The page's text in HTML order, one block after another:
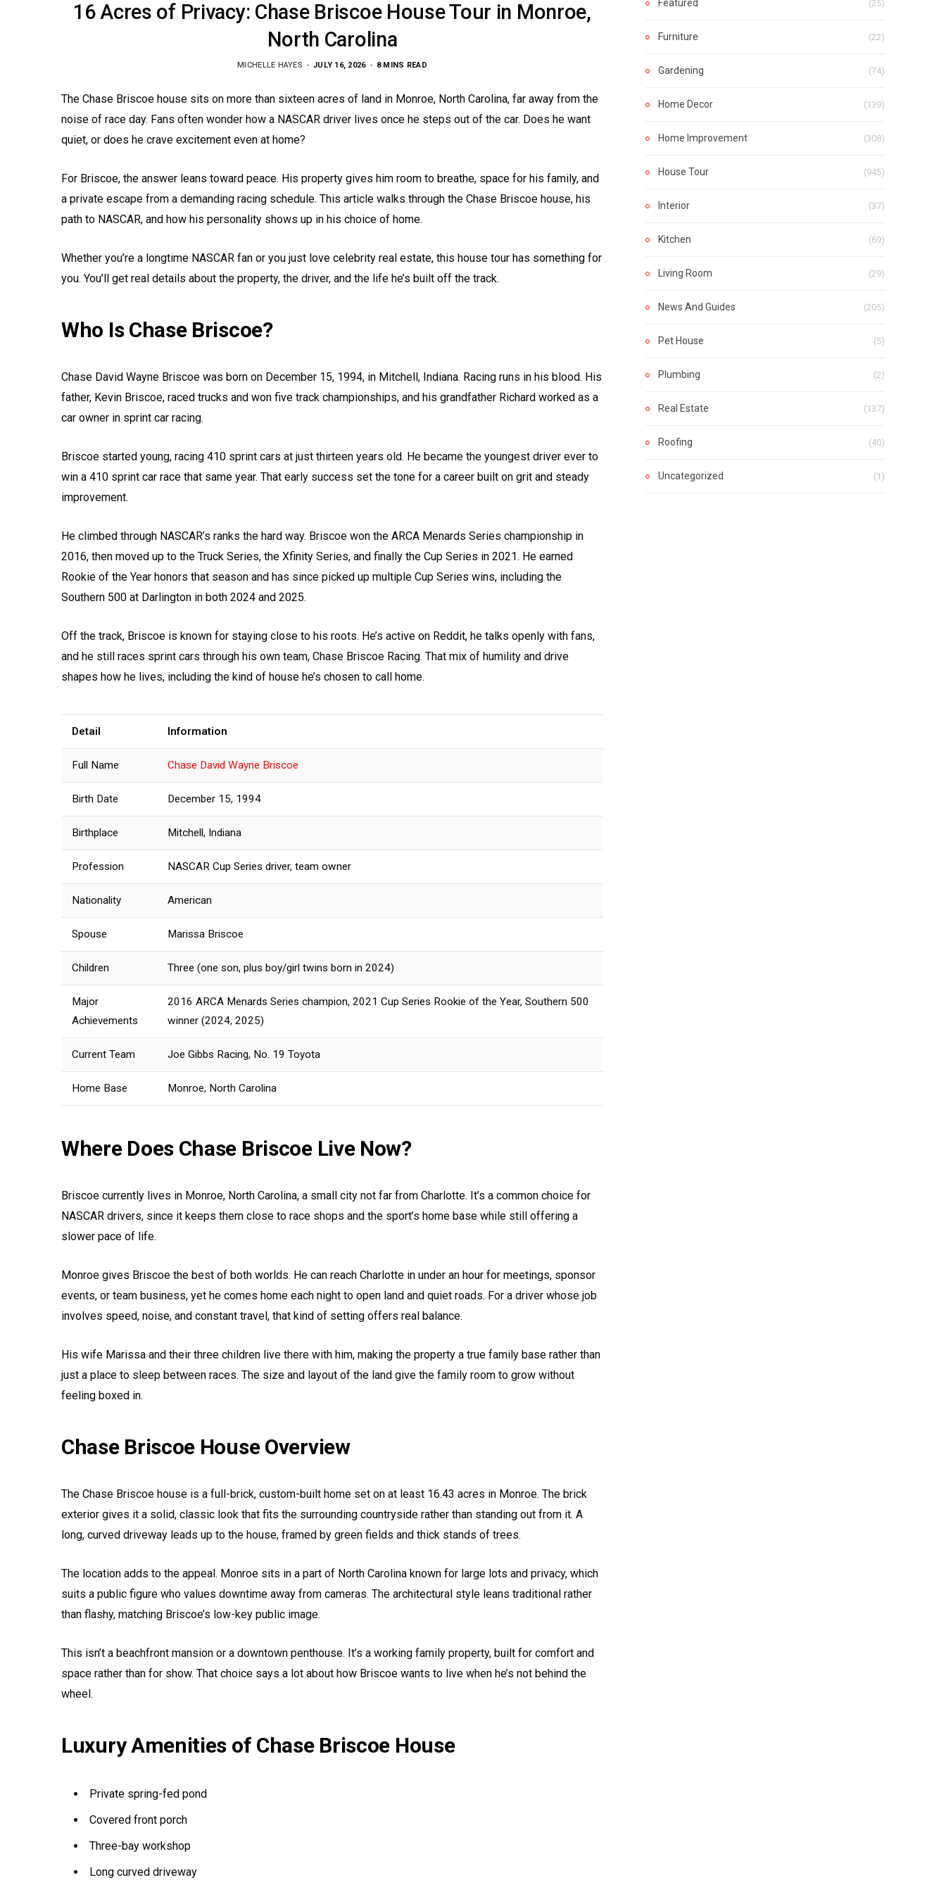
16 Acres of Privacy: Chase Briscoe House Tour in Monroe,
North Carolina
MICHELLE HAYES JULY 16, 2026 8 MINS READ
The Chase Briscoe house sits on more than sixteen acres of land in Monroe, North Carolina, far away from the
noise of race day. Fans often wonder how a NASCAR driver lives once he steps out of the car. Does he want
quiet, or does he crave excitement even at home?
For Briscoe, the answer leans toward peace. His property gives him room to breathe, space for his family, and
a private escape from a demanding racing schedule. This article walks through the Chase Briscoe house, his
path to NASCAR, and how his personality shows up in his choice of home.
Whether you’re a longtime NASCAR fan or you just love celebrity real estate, this house tour has something for
you. You’ll get real details about the property, the driver, and the life he’s built off the track.
Who Is Chase Briscoe?
Chase David Wayne Briscoe was born on December 15, 1994, in Mitchell, Indiana. Racing runs in his blood. His
father, Kevin Briscoe, raced trucks and won five track championships, and his grandfather Richard worked as a
car owner in sprint car racing.
Briscoe started young, racing 410 sprint cars at just thirteen years old. He became the youngest driver ever to
win a 410 sprint car race that same year. That early success set the tone for a career built on grit and steady
improvement.
He climbed through NASCAR’s ranks the hard way. Briscoe won the ARCA Menards Series championship in
2016, then moved up to the Truck Series, the Xfinity Series, and finally the Cup Series in 2021. He earned
Rookie of the Year honors that season and has since picked up multiple Cup Series wins, including the
Southern 500 at Darlington in both 2024 and 2025.
Off the track, Briscoe is known for staying close to his roots. He’s active on Reddit, he talks openly with fans,
and he still races sprint cars through his own team, Chase Briscoe Racing. That mix of humility and drive
shapes how he lives, including the kind of house he’s chosen to call home.
Detail Information
Full Name Chase David Wayne Briscoe
Birth Date December 15, 1994
Birthplace Mitchell, Indiana
Profession NASCAR Cup Series driver, team owner
Nationality American
Spouse Marissa Briscoe
Children Three (one son, plus boy/girl twins born in 2024)
Major
Achievements
2016 ARCA Menards Series champion, 2021 Cup Series Rookie of the Year, Southern 500
winner (2024, 2025)
Current Team Joe Gibbs Racing, No. 19 Toyota
Home Base Monroe, North Carolina
Where Does Chase Briscoe Live Now?
Briscoe currently lives in Monroe, North Carolina, a small city not far from Charlotte. It’s a common choice for
NASCAR drivers, since it keeps them close to race shops and the sport’s home base while still offering a
slower pace of life.
Monroe gives Briscoe the best of both worlds. He can reach Charlotte in under an hour for meetings, sponsor
events, or team business, yet he comes home each night to open land and quiet roads. For a driver whose job
involves speed, noise, and constant travel, that kind of setting offers real balance.
His wife Marissa and their three children live there with him, making the property a true family base rather than
just a place to sleep between races. The size and layout of the land give the family room to grow without
feeling boxed in.
Chase Briscoe House Overview
The Chase Briscoe house is a full-brick, custom-built home set on at least 16.43 acres in Monroe. The brick
exterior gives it a solid, classic look that fits the surrounding countryside rather than standing out from it. A
long, curved driveway leads up to the house, framed by green fields and thick stands of trees.
The location adds to the appeal. Monroe sits in a part of North Carolina known for large lots and privacy, which
suits a public figure who values downtime away from cameras. The architectural style leans traditional rather
than flashy, matching Briscoe’s low-key public image.
This isn’t a beachfront mansion or a downtown penthouse. It’s a working family property, built for comfort and
space rather than for show. That choice says a lot about how Briscoe wants to live when he’s not behind the
wheel.
Luxury Amenities of Chase Briscoe House
Private spring-fed pond
Covered front porch
Three-bay workshop
Long curved driveway
Featured (25)
Furniture (22)
Gardening (74)
Home Decor (139)
Home Improvement (308)
House Tour (945)
Interior (37)
Kitchen (69)
Living Room (29)
News And Guides (205)
Pet House (5)
Plumbing (2)
Real Estate (137)
Roofing (40)
Uncategorized (1)